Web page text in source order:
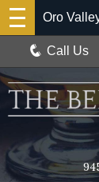
Oro
Call Us